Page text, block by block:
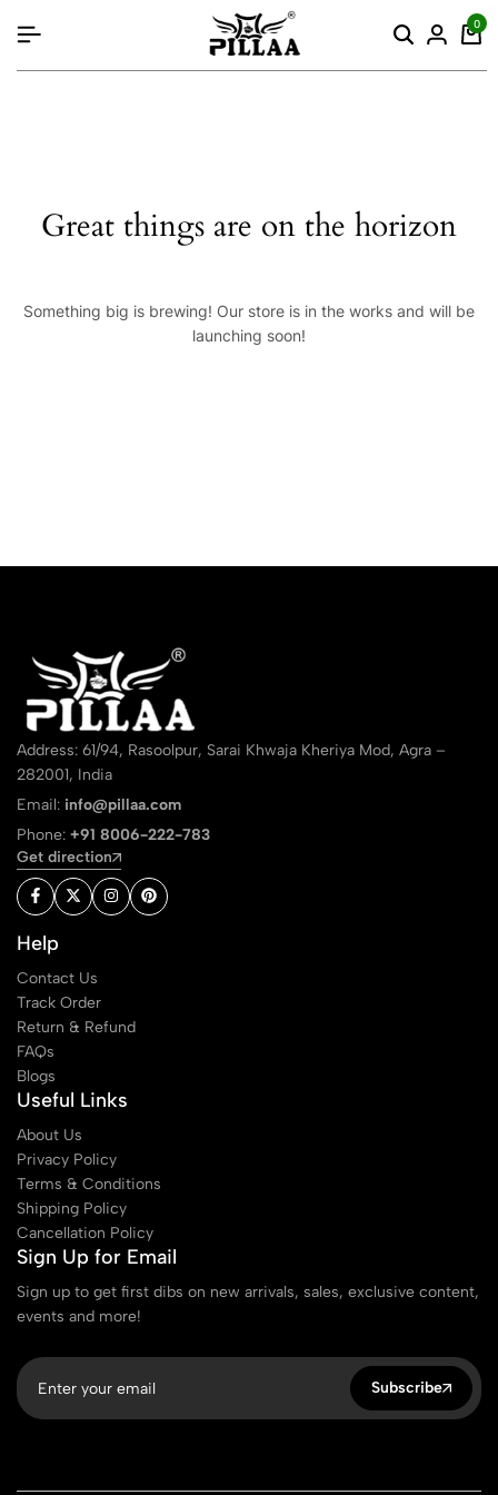
0
Great things are on the horizon
Something big is brewing! Our store is in the works and will be
launching soon!
Address: 61/94, Rasoolpur, Sarai Khwaja Kheriya Mod, Agra –
282001, India
Email: info@pillaa.com
Phone: +91 8006-222-783
Get direction
Help
Contact Us
Track Order
Return & Refund
FAQs
Blogs
Useful Links
About Us
Privacy Policy
Terms & Conditions
Shipping Policy
Cancellation Policy
Sign Up for Email
Sign up to get first dibs on new arrivals, sales, exclusive content,
events and more!
Subscribe